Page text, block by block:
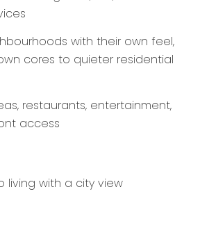
with their own feel,
cores to quieter residential
restaurants, entertainment,
access